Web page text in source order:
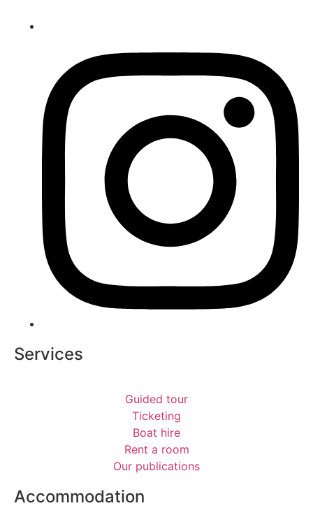
Services
Guided tour
Ticketing
Boat hire
Rent a room
Our publications
Accommodation